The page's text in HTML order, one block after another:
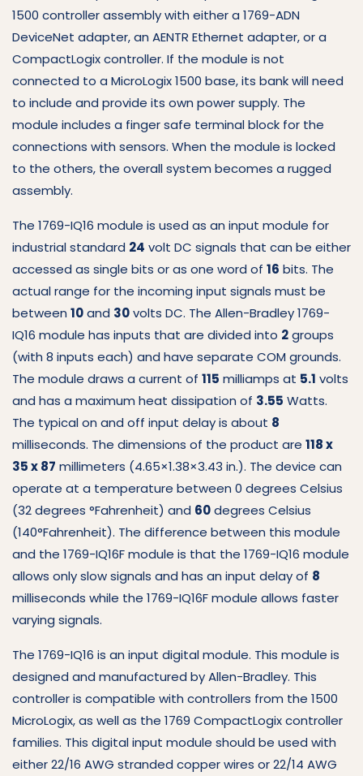
1500 controller assembly with either a 1769-ADN
DeviceNet adapter, an AENTR Ethernet adapter, or a
CompactLogix controller. If the module is not
connected to a MicroLogix 1500 base, its bank will need
to include and provide its own power supply. The
module includes a finger safe terminal block for the
connections with sensors. When the module is locked
to the others, the overall system becomes a rugged
assembly.
The 1769-IQ16 module is used as an input module for
industrial standard 24 volt DC signals that can be either
accessed as single bits or as one word of 16 bits. The
actual range for the incoming input signals must be
between 10and 30volts DC. The Allen-Bradley 1769-
IQ16 module has inputs that are divided into 2groups
(with 8 inputs each) and have separate COM grounds.
The module draws a current of 115 milliamps at 5.1 volts
and has a maximum heat dissipation of 3.55 Watts.
The typical on and off input delay is about 8
milliseconds. The dimensions of the product are 118 x
35 x 87 millimeters (4.65×1.38×3.43 in.). The device can
operate at a temperature between 0 degrees Celsius
(32 degrees °Fahrenheit) and 60degrees Celsius
(140°Fahrenheit). The difference between this module
and the 1769-IQ16F module is that the 1769-IQ16 module
allows only slow signals and has an input delay of 8
milliseconds while the 1769-IQ16F module allows faster
varying signals.
The 1769-IQ16 is an input digital module. This module is
designed and manufactured by Allen-Bradley. This
controller is compatible with controllers from the 1500
MicroLogix, as well as the 1769 CompactLogix controller
families. This digital input module should be used with
either 22/16 AWG stranded copper wires or 22/14 AWG